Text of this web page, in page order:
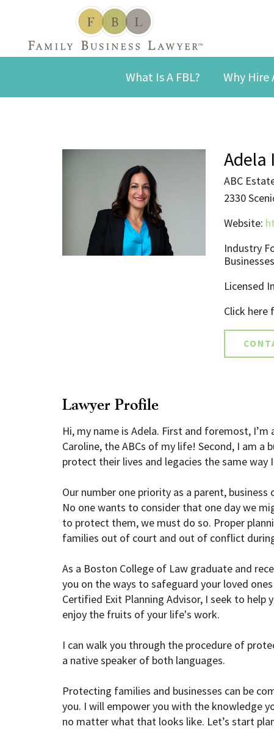
What Is A FBL? Why Hire
Adela
ABC
2330
Website:
Industry
Licensed
Click here
Lawyer Profile
Hi, my name is Adela. First and foremost,
Caroline, the ABCs of my life! Second, I am
protect their lives and legacies the same way
Our number one priority as a parent,
No one wants to consider that one day we
to protect them, we must do so. Proper
families out of court and out of conflict
As a Boston College of Law graduate and
you on the ways to safeguard your loved
Certified Exit Planning Advisor, I seek to help
enjoy the fruits of your life's work.
I can walk you through the procedure of
a native speaker of both languages.
Protecting families and businesses can be
you. I will empower you with the knowledge
no matter what that looks like. Let’s start